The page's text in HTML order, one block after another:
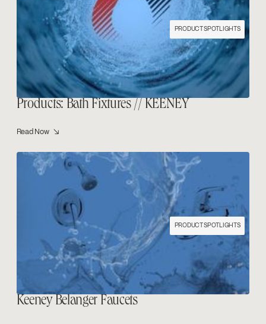
PRODUCT SPOTLIGHTS
Products: Bath Fixtures // KEENEY
Read Now ↘
PRODUCT SPOTLIGHTS
Keeney Belanger Faucets